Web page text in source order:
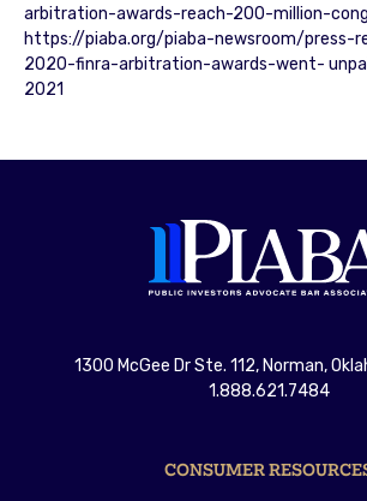
arbitration-awards-reach-200-million-
https://piaba.org/piaba-newsroom/press-
2020-finra-arbitration-awards-went-
2021
1300 McGee Dr Ste. 112, Norman,
1.888.621.7484
CONSUMER